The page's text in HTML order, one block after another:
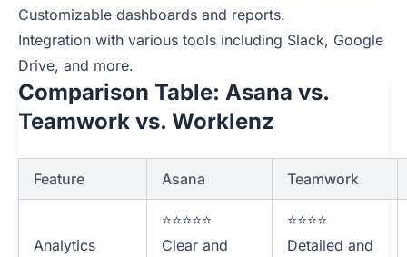
Customizable dashboards and reports.
Integration with various tools including Slack, Google
Drive, and more.
Comparison Table: Asana vs.
Teamwork vs. Worklenz
Feature Asana Teamwork
Analytics
⭐⭐⭐⭐⭐
Clear and
⭐⭐⭐⭐
Detailed and